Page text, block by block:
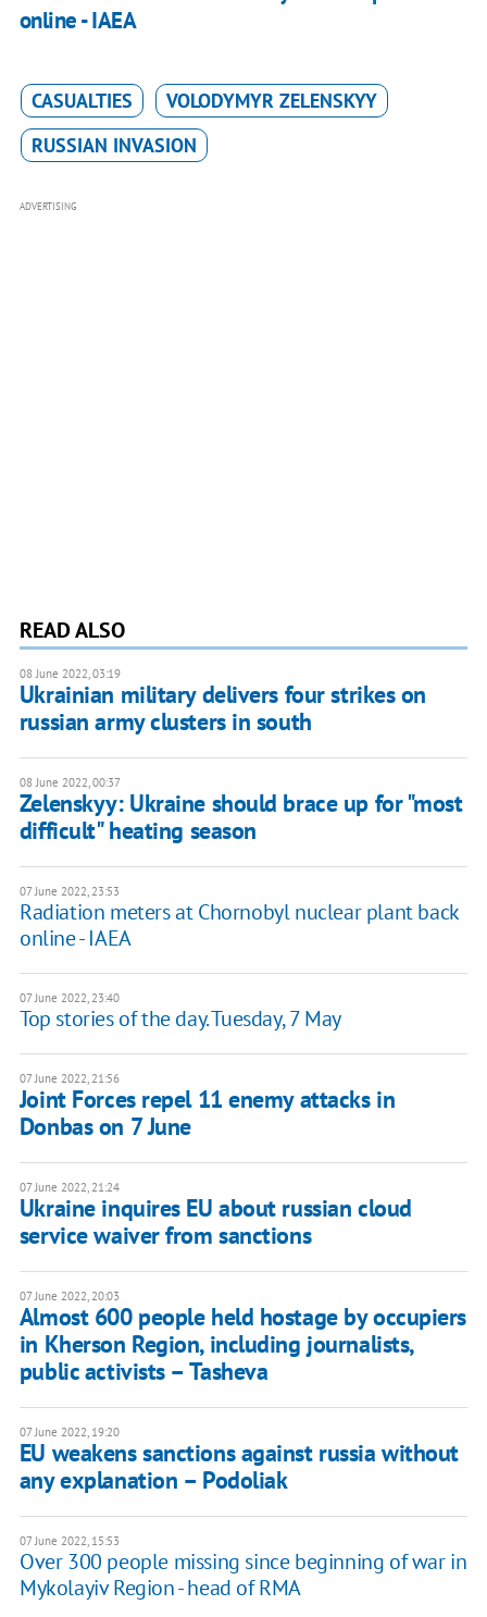
online - IAEA
CASUALTIES
VOLODYMYR ZELENSKYY
RUSSIAN INVASION
ADVERTISING
READ ALSO
08 June 2022, 03:19
Ukrainian military delivers four strikes on
russian army clusters in south
08 June 2022, 00:37
Zelenskyy: Ukraine should brace up for "most
difficult" heating season
07 June 2022, 23:53
Radiation meters at Chornobyl nuclear plant back
online - IAEA
07 June 2022, 23:40
Top stories of the day. Tuesday, 7 May
07 June 2022, 21:56
Joint Forces repel 11 enemy attacks in
Donbas on 7 June
07 June 2022, 21:24
Ukraine inquires EU about russian cloud
service waiver from sanctions
07 June 2022, 20:03
Almost 600 people held hostage by occupiers
in Kherson Region, including journalists,
public activists – Tasheva
07 June 2022, 19:20
EU weakens sanctions against russia without
any explanation – Podoliak
07 June 2022, 15:53
Over 300 people missing since beginning of war in
Mykolayiv Region - head of RMA